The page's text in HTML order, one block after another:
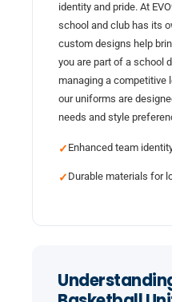
identity and pride. At
school and club has its
custom designs help
you are part of a school
managing a competitive
our uniforms are
needs and style
✓ Enhanced team
✓ Durable materials for